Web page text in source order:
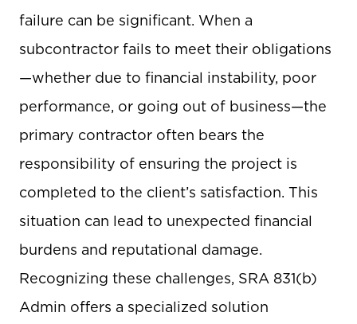
failure can be significant. When a
subcontractor fails to meet their obligations
—whether due to financial instability, poor
performance, or going out of business—the
primary contractor often bears the
responsibility of ensuring the project is
completed to the client’s satisfaction. This
situation can lead to unexpected financial
burdens and reputational damage.
Recognizing these challenges, SRA 831(b)
Admin offers a specialized solution